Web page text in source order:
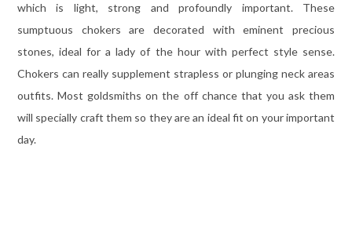
which is light, strong and profoundly important. These
sumptuous chokers are decorated with eminent precious
stones, ideal for a lady of the hour with perfect style sense.
Chokers can really supplement strapless or plunging neck areas
outfits. Most goldsmiths on the off chance that you ask them
will specially craft them so they are an ideal fit on your important
day.